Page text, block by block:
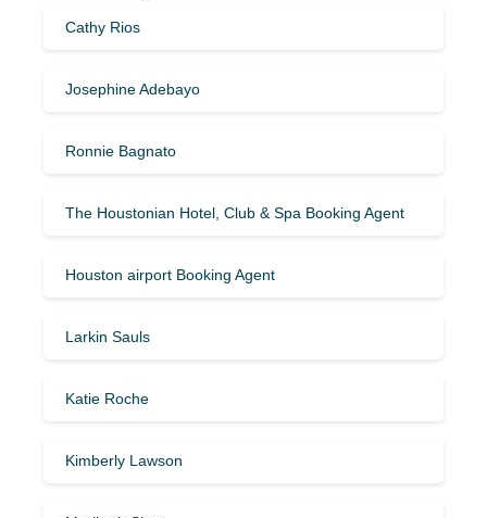
Cathy Rios
Josephine Adebayo
Ronnie Bagnato
The Houstonian Hotel, Club & Spa Booking Agent
Houston airport Booking Agent
Larkin Sauls
Katie Roche
Kimberly Lawson